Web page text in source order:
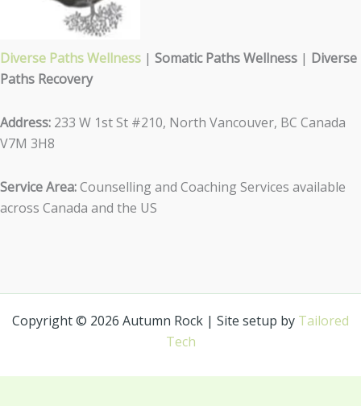
Diverse Paths Wellness | Somatic Paths Wellness | Diverse
Paths Recovery
Address: 233 W 1st St #210, North Vancouver, BC Canada
V7M 3H8
Service Area:Counselling and Coaching Services available
across Canada and the US
Copyright © 2026 Autumn Rock | Site setup by Tailored
Tech